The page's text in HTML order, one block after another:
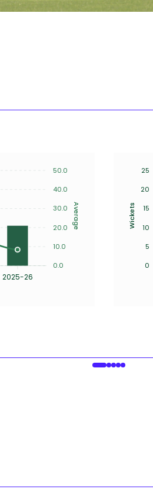
2025-26
50.0
40.0
30.0
20.0
10.0
0.0
Average
25
20
15
10
5
0
Wickets